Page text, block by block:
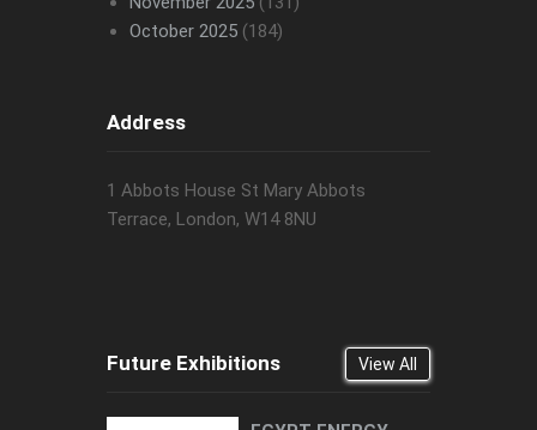
October 2025(184)
Address
1 Abbots House St Mary Abbots
Terrace, London, W14 8NU
Future Exhibitions View All